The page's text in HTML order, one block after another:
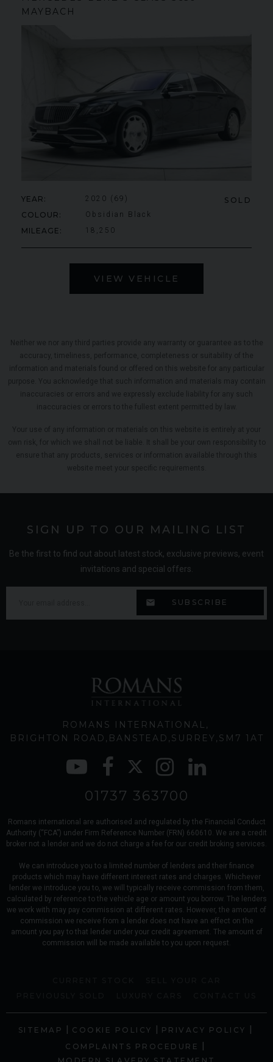
MAYBACH
SOLD
YEAR 2020 (69)
COLOUR Obsidian Black
MILEAGE 18,250
VIEW VEHICLE
SIGN UP TO OUR MAILING LIST
Be the first to find out about latest stock, exclusive previews, event
invitations and special offers.
ROMANS INTERNATIONAL
BRIGHTON ROAD
BANSTEAD SURREY SM7 1AT
01737 363700
Romans international are authorised and regulated by the Financial Conduct
Authority (“FCA”) under Firm Reference Number (FRN) 660610. We are a credit
broker not a lender and we do not charge a fee for our credit broking services.
We can introduce you to a limited number of lenders and their finance
products which may have different interest rates and charges. Whichever
lender we introduce you to, we will typically receive commission from them,
calculated by reference to the vehicle age or amount you borrow. The lenders
we work with may pay commission at different rates. However, the amount of
commission we receive from a lender does not have an effect on the
amount you pay to that lender under your credit agreement. The amount of
commission will be made available to you upon request.
SITEMAP | COOKIE POLICY | PRIVACY POLICY |
COMPLAINTS PROCEDURE |